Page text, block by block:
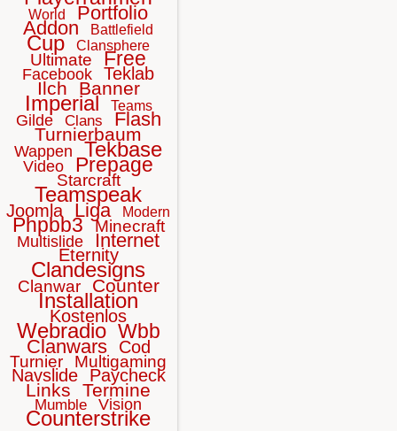
World Portfolio
Addon Battlefield
Cup Clansphere
Ultimate Free
Facebook Teklab
Ilch Banner
Imperial Teams
Gilde Clans Flash
Turnierbaum
Wappen Tekbase
Video Prepage
Starcraft
Teamspeak
Joomla Liga Modern
Phpbb3 Minecraft
Multislide Internet
Eternity
Clandesigns
Clanwar Counter
Installation
Kostenlos
Webradio Wbb
Clanwars Cod
Turnier Multigaming
Navslide Paycheck
Links Termine
Mumble Vision
Counterstrike